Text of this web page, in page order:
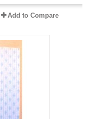
Add to Compare